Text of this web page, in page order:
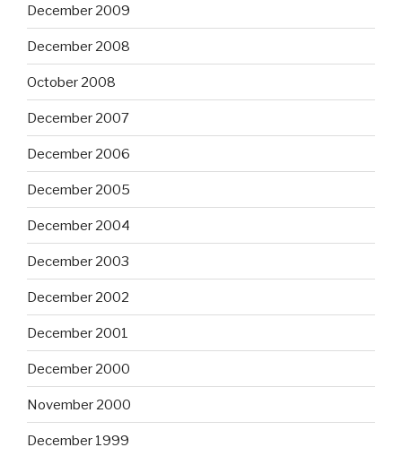
December 2009
December 2008
October 2008
December 2007
December 2006
December 2005
December 2004
December 2003
December 2002
December 2001
December 2000
November 2000
December 1999